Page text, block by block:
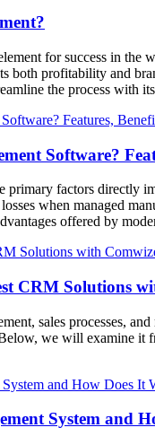
for success in
both profitability and
the process with
Software?
primary factors directly
when managed
offered by
CRM Solutions
sales processes,
we will examine it
System and